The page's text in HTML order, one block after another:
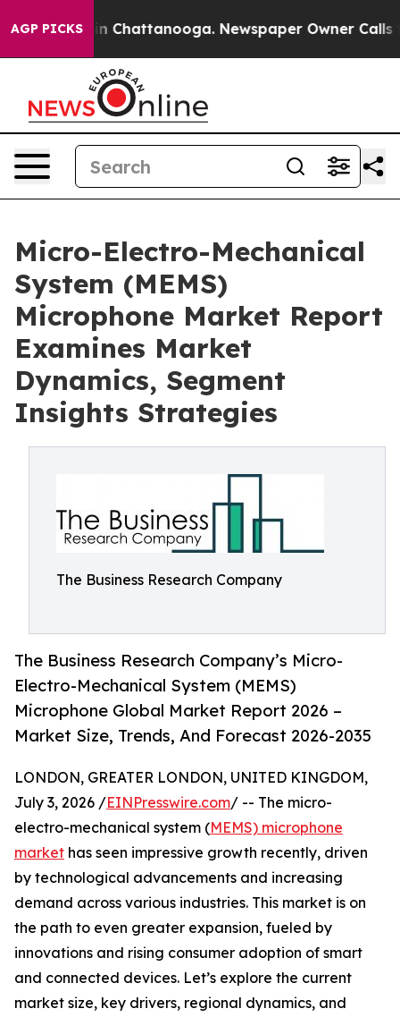
AGP PICKS
Chaos in Chattanooga. Newspaper Owner Calls the
Micro-Electro-Mechanical
System (MEMS)
Microphone Market Report
Examines Market
Dynamics, Segment
Insights Strategies
The Business Research Company
The Business Research Company’s Micro-
Electro-Mechanical System (MEMS)
Microphone Global Market Report 2026 –
Market Size, Trends, And Forecast 2026-2035
LONDON, GREATER LONDON, UNITED KINGDOM,
July 3, 2026 /EINPresswire.com/ -- The micro-
electro-mechanical system (MEMS) microphone
market has seen impressive growth recently, driven
by technological advancements and increasing
demand across various industries. This market is on
the path to even greater expansion, fueled by
innovations and rising consumer adoption of smart
and connected devices. Let’s explore the current
market size, key drivers, regional dynamics, and